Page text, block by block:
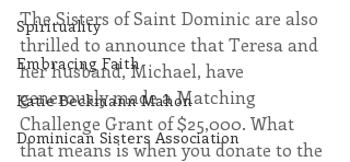
Spirituality
Embracing Faith
Katie Beckmann Mahon
Dominican Sisters Association
The Sisters of Saint Dominic are also
thrilled to announce that Teresa and
her husband, Michael, have
generously made a Matching
Challenge Grant of $25,000. What
that means is when you donate to the